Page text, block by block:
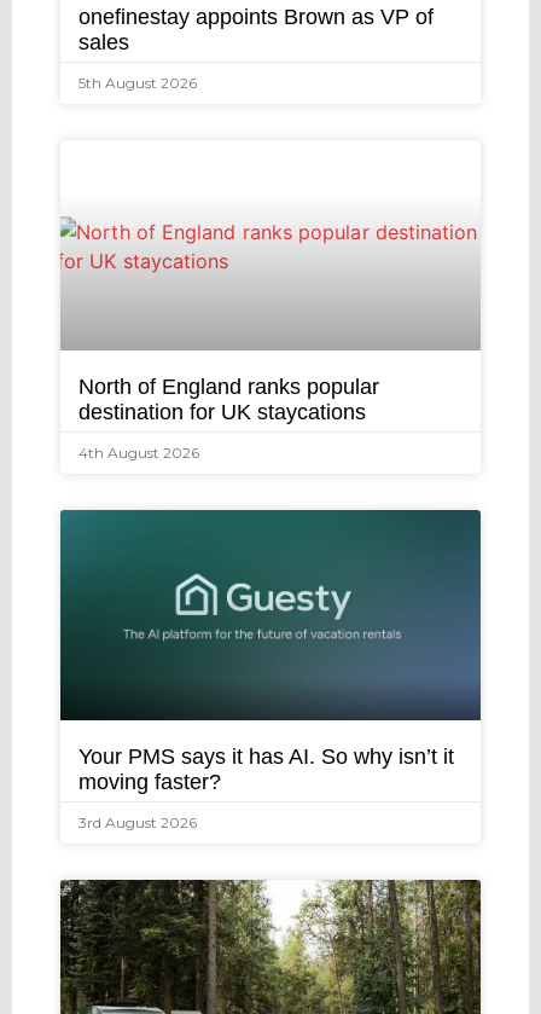
onefinestay appoints Brown as VP of
sales
5th August 2026
North of England ranks popular
destination for UK staycations
4th August 2026
Your PMS says it has AI. So why isn’t it
moving faster?
3rd August 2026